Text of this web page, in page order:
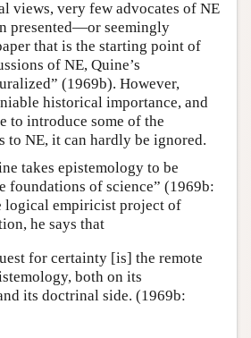
views, very few advocates of NE
presented—or seemingly
that is the starting point of
of NE, Quine’s
(1969b). However,
historical importance, and
to introduce some of the
to NE, it can hardly be ignored.
takes epistemology to be
foundations of science” (1969b:
logical empiricist project of
he says that
for certainty [is] the remote
both on its
its doctrinal side. (1969b: